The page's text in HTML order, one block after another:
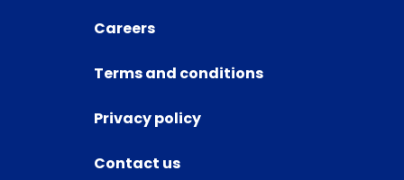
Careers
Terms and conditions
Privacy policy
Contact us